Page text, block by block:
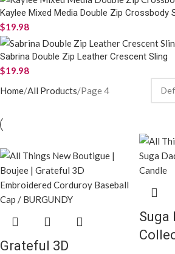
Kaylee Mixed Media Double Zip Crossbody
$19.98
Sabrina Double Zip Leather Crescent Sling
$19.98
Home All Products Page 4
Grateful 3D
Suga